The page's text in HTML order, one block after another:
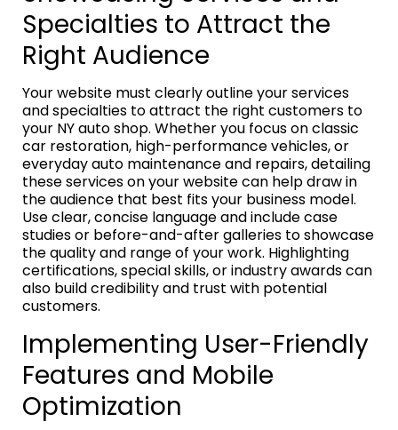
Specialties to Attract the
Right Audience
Your website must clearly outline your services
and specialties to attract the right customers to
your NY auto shop. Whether you focus on classic
car restoration, high-performance vehicles, or
everyday auto maintenance and repairs, detailing
these services on your website can help draw in
the audience that best fits your business model.
Use clear, concise language and include case
studies or before-and-after galleries to showcase
the quality and range of your work. Highlighting
certifications, special skills, or industry awards can
also build credibility and trust with potential
customers.
Implementing User-Friendly
Features and Mobile
Optimization